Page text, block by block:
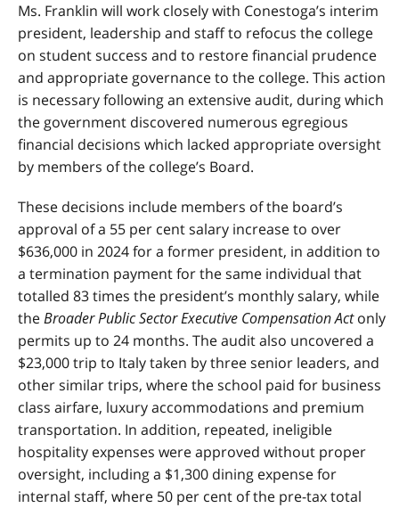
Ms. Franklin will work closely with Conestoga’s interim
president, leadership and staff to refocus the college
on student success and to restore financial prudence
and appropriate governance to the college. This action
is necessary following an extensive audit, during which
the government discovered numerous egregious
financial decisions which lacked appropriate oversight
by members of the college’s Board.
These decisions include members of the board’s
approval of a 55 per cent salary increase to over
$636,000 in 2024 for a former president, in addition to
a termination payment for the same individual that
totalled 83 times the president’s monthly salary, while
theBroader Public Sector Executive Compensation Actonly
permits up to 24 months. The audit also uncovered a
$23,000 trip to Italy taken by three senior leaders, and
other similar trips, where the school paid for business
class airfare, luxury accommodations and premium
transportation. In addition, repeated, ineligible
hospitality expenses were approved without proper
oversight, including a $1,300 dining expense for
internal staff, where 50 per cent of the pre-tax total